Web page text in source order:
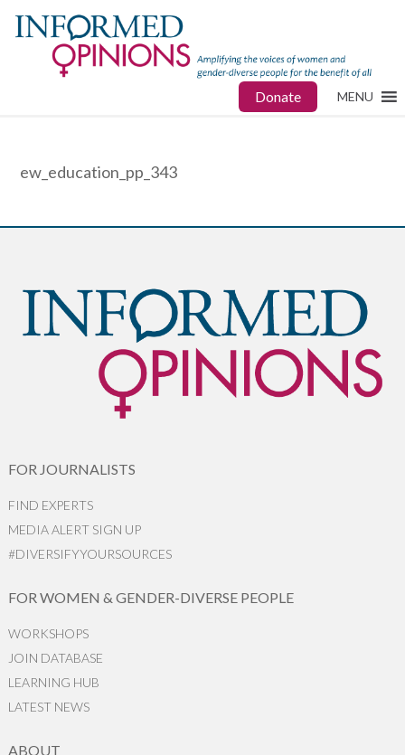
Donate MENU
ew_education_pp_343
FOR JOURNALISTS
FIND EXPERTS
MEDIA ALERT SIGN UP
#DIVERSIFYYOURSOURCES
FOR WOMEN & GENDER-DIVERSE PEOPLE
WORKSHOPS
JOIN DATABASE
LEARNING HUB
LATEST NEWS
ABOUT